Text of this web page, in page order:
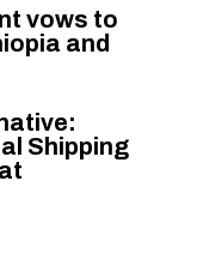
vows to
and
Shipping